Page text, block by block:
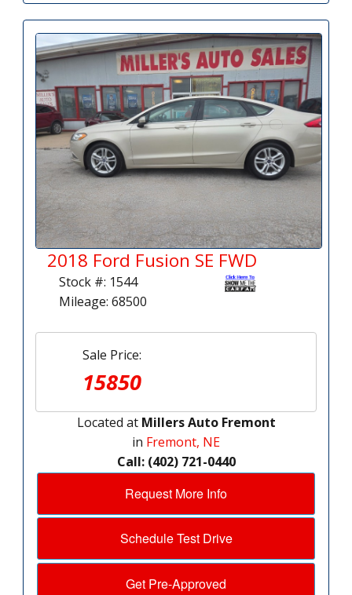
2018 Ford Fusion SE FWD
Stock #: 1544
Mileage: 68500
Sale Price:
15850
Located at Millers Auto Fremont
in Fremont, NE
Call: (402) 721-0440
Request More Info
Schedule Test Drive
Get Pre-Approved